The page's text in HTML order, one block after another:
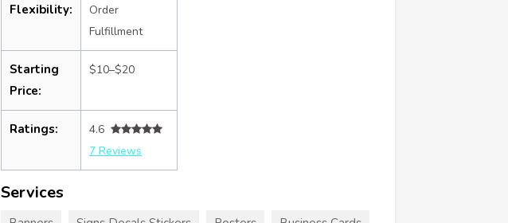
Flexibility:
Order
Fulfillment
Starting
Price:
$10–$20
Ratings:
4.6
7 Reviews
Services